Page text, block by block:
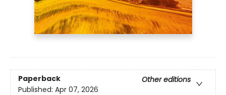
Paperback
Other editions
Published: Apr 07, 2026